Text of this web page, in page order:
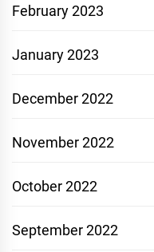
February 2023
January 2023
December 2022
November 2022
October 2022
September 2022